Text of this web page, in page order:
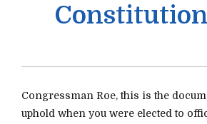
Constitution
Congressman Roe, this is the
uphold when you were elected to